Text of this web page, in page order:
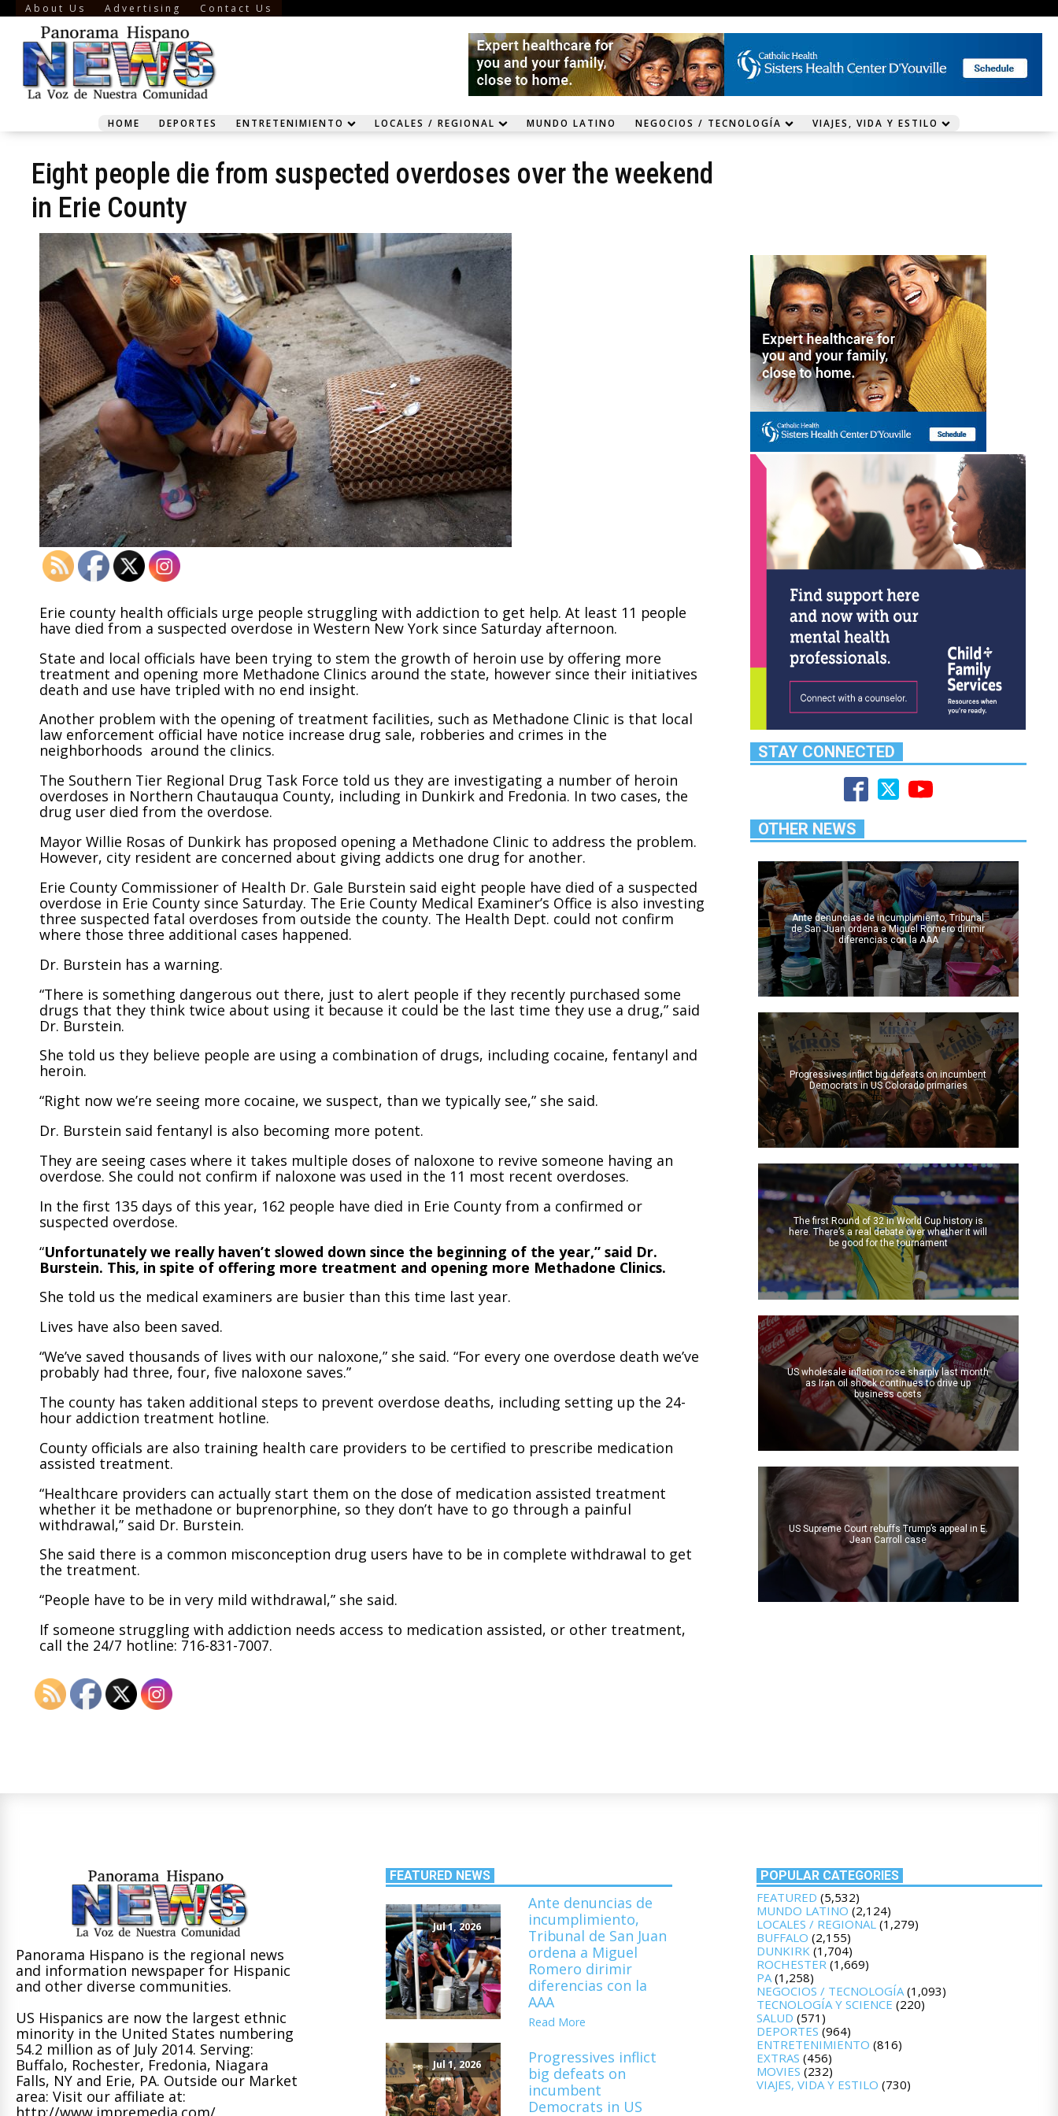
About Us Advertising Contact Us
HOME DEPORTES ENTRETENIMIENTO LOCALES / REGIONAL MUNDO LATINO NEGOCIOS / TECNOLOGÍA VIAJES, VIDA Y ESTILO
Eight people die from suspected overdoses over the weekend
in Erie County
Erie county health officials urge people struggling with addiction to get help. At least 11 people
have died from a suspected overdose in Western New York since Saturday afternoon.
State and local officials have been trying to stem the growth of heroin use by offering more
treatment and opening more Methadone Clinics around the state, however since their initiatives
death and use have tripled with no end insight.
Another problem with the opening of treatment facilities, such as Methadone Clinic is that local
law enforcement official have notice increase drug sale, robberies and crimes in the
neighborhoods around the clinics.
The Southern Tier Regional Drug Task Force told us they are investigating a number of heroin
overdoses in Northern Chautauqua County, including in Dunkirk and Fredonia. In two cases, the
drug user died from the overdose.
Mayor Willie Rosas of Dunkirk has proposed opening a Methadone Clinic to address the problem.
However, city resident are concerned about giving addicts one drug for another.
Erie County Commissioner of Health Dr. Gale Burstein said eight people have died of a suspected
overdose in Erie County since Saturday. The Erie County Medical Examiner’s Office is also investing
three suspected fatal overdoses from outside the county. The Health Dept. could not confirm
where those three additional cases happened.
Dr. Burstein has a warning.
“There is something dangerous out there, just to alert people if they recently purchased some
drugs that they think twice about using it because it could be the last time they use a drug,” said
Dr. Burstein.
She told us they believe people are using a combination of drugs, including cocaine, fentanyl and
heroin.
“Right now we’re seeing more cocaine, we suspect, than we typically see,” she said.
Dr. Burstein said fentanyl is also becoming more potent.
They are seeing cases where it takes multiple doses of naloxone to revive someone having an
overdose. She could not confirm if naloxone was used in the 11 most recent overdoses.
In the first 135 days of this year, 162 people have died in Erie County from a confirmed or
suspected overdose.
“Unfortunately we really haven’t slowed down since the beginning of the year,” said Dr.
Burstein. This, in spite of offering more treatment and opening more Methadone Clinics.
She told us the medical examiners are busier than this time last year.
Lives have also been saved.
“We’ve saved thousands of lives with our naloxone,” she said. “For every one overdose death we’ve
probably had three, four, five naloxone saves.”
The county has taken additional steps to prevent overdose deaths, including setting up the 24-
hour addiction treatment hotline.
County officials are also training health care providers to be certified to prescribe medication
assisted treatment.
“Healthcare providers can actually start them on the dose of medication assisted treatment
whether it be methadone or buprenorphine, so they don’t have to go through a painful
withdrawal,” said Dr. Burstein.
She said there is a common misconception drug users have to be in complete withdrawal to get
the treatment.
“People have to be in very mild withdrawal,” she said.
If someone struggling with addiction needs access to medication assisted, or other treatment,
call the 24/7 hotline: 716-831-7007.
STAY CONNECTED
OTHER NEWS
Ante denuncias de incumplimiento, Tribunal
de San Juan ordena a Miguel Romero dirimir
diferencias con la AAA
Progressives inflict big defeats on incumbent
Democrats in US Colorado primaries
The first Round of 32 in World Cup history is
here. There’s a real debate over whether it will
be good for the tournament
US wholesale inflation rose sharply last month
as Iran oil shock continues to drive up
business costs
US Supreme Court rebuffs Trump’s appeal in E.
Jean Carroll case
Panorama Hispano is the regional news
and information newspaper for Hispanic
and other diverse communities.
US Hispanics are now the largest ethnic
minority in the United States numbering
54.2 million as of July 2014. Serving:
Buffalo, Rochester, Fredonia, Niagara
Falls, NY and Erie, PA. Outside our Market
area: Visit our affiliate at:
http://www.impremedia.com/
FEATURED NEWS
Jul 1, 2026
Ante denuncias de
incumplimiento,
Tribunal de San Juan
ordena a Miguel
Romero dirimir
diferencias con la
AAA
Read More
Jul 1, 2026
Progressives inflict
big defeats on
incumbent
Democrats in US
POPULAR CATEGORIES
FEATURED (5,532)
MUNDO LATINO (2,124)
LOCALES / REGIONAL (1,279)
BUFFALO (2,155)
DUNKIRK (1,704)
ROCHESTER (1,669)
PA(1,258)
NEGOCIOS / TECNOLOGÍA(1,093)
TECNOLOGÍA Y SCIENCE (220)
SALUD (571)
DEPORTES (964)
ENTRETENIMIENTO (816)
EXTRAS (456)
MOVIES (232)
VIAJES, VIDA Y ESTILO (730)